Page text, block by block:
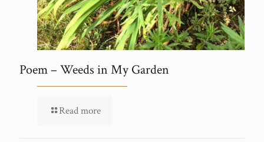
Poem – Weeds in My Garden
Read more